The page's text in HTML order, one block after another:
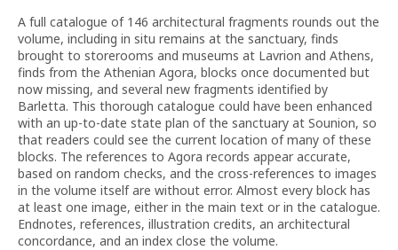
A full catalogue of 146 architectural fragments rounds out the
volume, including in situ remains at the sanctuary, finds
brought to storerooms and museums at Lavrion and Athens,
finds from the Athenian Agora, blocks once documented but
now missing, and several new fragments identified by
Barletta. This thorough catalogue could have been enhanced
with an up-to-date state plan of the sanctuary at Sounion, so
that readers could see the current location of many of these
blocks. The references to Agora records appear accurate,
based on random checks, and the cross-references to images
in the volume itself are without error. Almost every block has
at least one image, either in the main text or in the catalogue.
Endnotes, references, illustration credits, an architectural
concordance, and an index close the volume.